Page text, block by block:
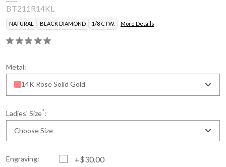
BT211R14KL
NATURAL BLACK DIAMOND 1/8 CTW. More Details
Metal:
14K Rose Solid Gold
Ladies' Size*:
Choose Size
Engraving: +$30.00